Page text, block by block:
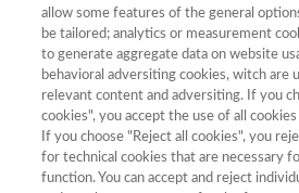
Año
Año Filtrar
allow some features of the general
be tailored; analytics or measurement
to generate aggregate data on website
behavioral adversiting cookies, witch are
relevant content and adversiting. If you
cookies", you accept the use of all
If you choose "Reject all cookies", you
for technical cookies that are necessary
function. You can accept and reject